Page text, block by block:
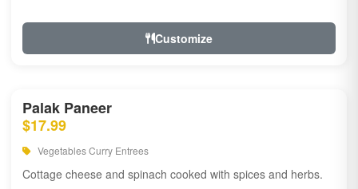
Customize
Palak Paneer
$17.99
Vegetables Curry Entrees
Cottage cheese and spinach cooked with spices and herbs.